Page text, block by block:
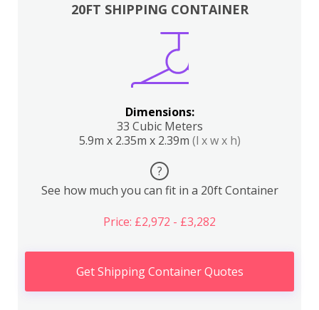
20FT SHIPPING CONTAINER
Dimensions:
33 Cubic Meters
5.9m x 2.35m x 2.39m (l x w x h)
?
See how much you can fit in a 20ft Container
Price: £2,972 - £3,282
Get Shipping Container Quotes